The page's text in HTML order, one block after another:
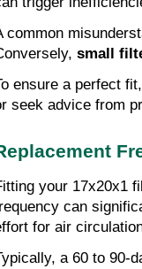
common
small
ensure a perfect
seek advice from
your 17x20x1
can
for air
a 60 to 90-